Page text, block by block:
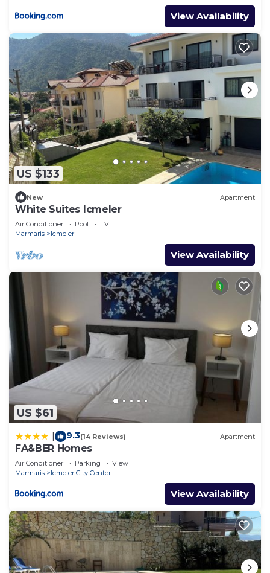
View Availability
US $133
New Apartment
White Suites Icmeler
Air Conditioner Pool
TV
Marmaris
Icmeler
View Availability
US $61
9.3(14 Reviews) Apartment
FA&BER Homes
Air Conditioner Parking
View
Marmaris
Icmeler City Center
View Availability